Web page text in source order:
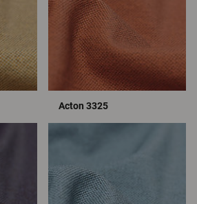
Acton 3325